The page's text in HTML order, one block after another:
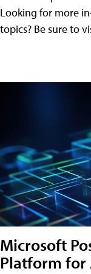
Looking for more
topics? Be sure to
Microsoft
Platform for